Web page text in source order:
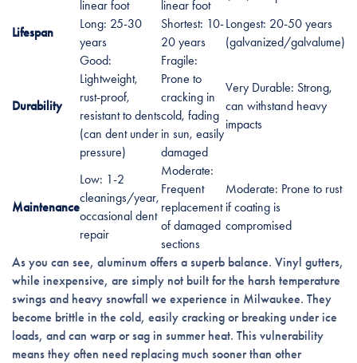
linear foot linear foot
Lifespan
Long: 25-30
years
Shortest: 10-
20 years
Longest: 20-50 years
(galvanized/galvalume)
Durability
Good:
Lightweight,
rust-proof,
resistant to dents
(can dent under
pressure)
Fragile:
Prone to
cracking in
cold, fading
in sun, easily
damaged
Very Durable: Strong,
can withstand heavy
impacts
Maintenance
Low: 1-2
cleanings/year,
occasional dent
repair
Moderate:
Frequent
replacement
of damaged
sections
Moderate: Prone to rust
if coating is
compromised
As you can see, aluminum offers a superb balance. Vinyl gutters,
while inexpensive, are simply not built for the harsh temperature
swings and heavy snowfall we experience in Milwaukee. They
become brittle in the cold, easily cracking or breaking under ice
loads, and can warp or sag in summer heat. This vulnerability
means they often need replacing much sooner than other